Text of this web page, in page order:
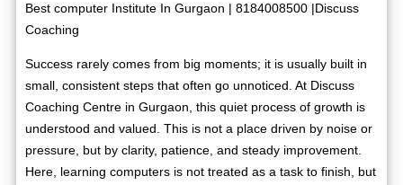
Best computer Institute In Gurgaon | 8184008500 |Discuss
Coaching
Success rarely comes from big moments; it is usually built in
small, consistent steps that often go unnoticed. At Discuss
Coaching Centre in Gurgaon, this quiet process of growth is
understood and valued. This is not a place driven by noise or
pressure, but by clarity, patience, and steady improvement.
Here, learning computers is not treated as a task to finish, but